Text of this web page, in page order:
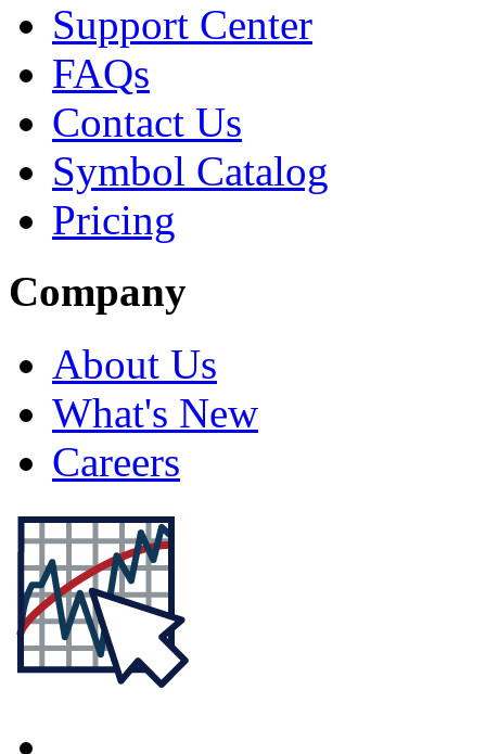
Support Center
FAQs
Contact Us
Symbol Catalog
Pricing
Company
About Us
What's New
Careers